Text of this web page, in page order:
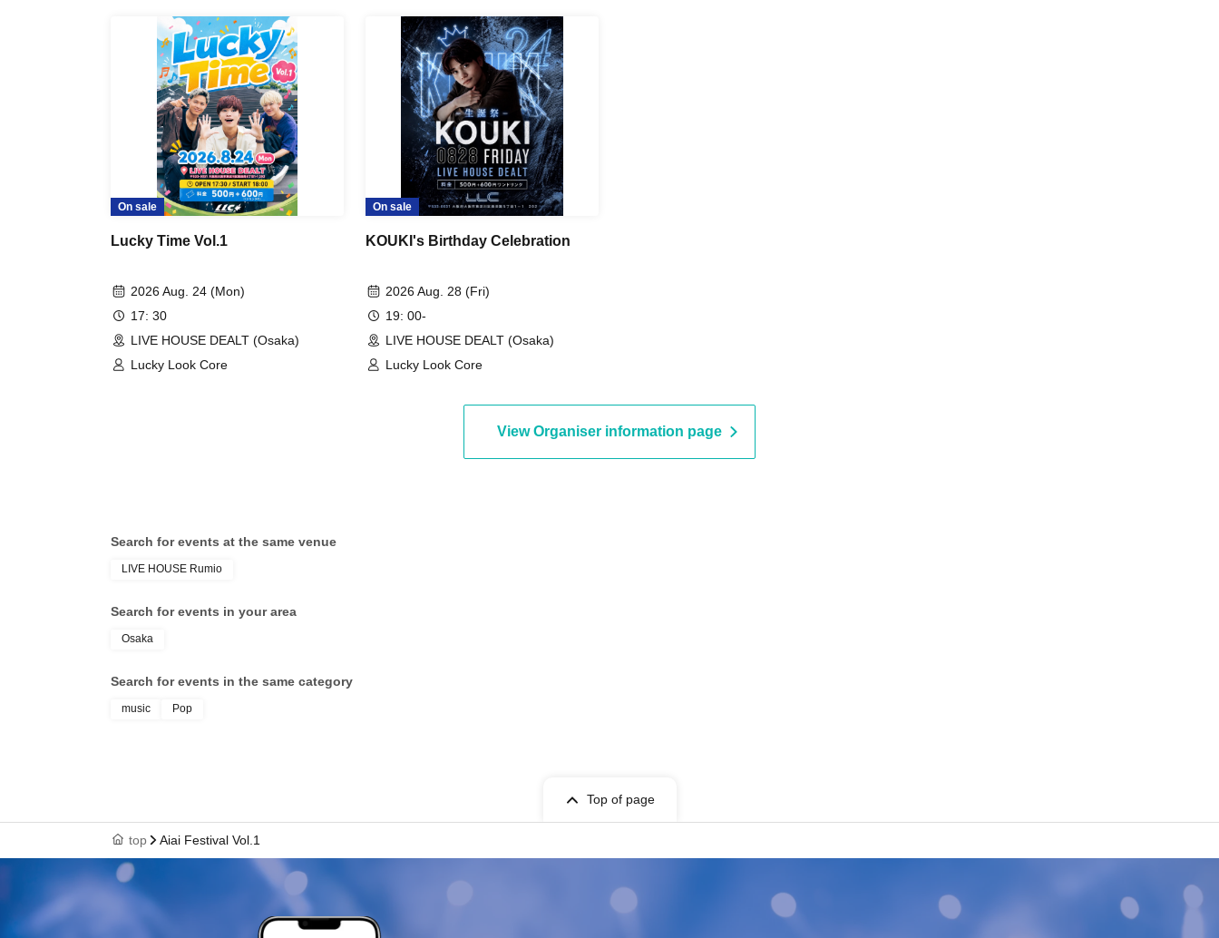
On sale
Lucky Time Vol.1
2026 Aug. 24 (Mon)
17: 30
LIVE HOUSE DEALT (Osaka)
Lucky Look Core
On sale
KOUKI's Birthday Celebration
2026 Aug. 28 (Fri)
19: 00-
LIVE HOUSE DEALT (Osaka)
Lucky Look Core
View Organiser information page
Search for events at the same venue
LIVE HOUSE Rumio
Search for events in your area
Osaka
Search for events in the same category
music Pop
Top of page
top Aiai Festival Vol.1